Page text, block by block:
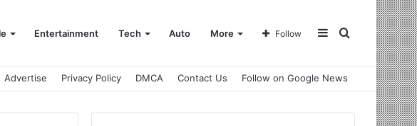
Entertainment Tech Auto More Search
Sidebar
Follow
Advertise Privacy Policy DMCA Contact Us Follow on Google News